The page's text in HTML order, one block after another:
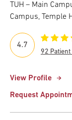
TUH – Main
Campus, Temple
View Profile
Request
4.7
92